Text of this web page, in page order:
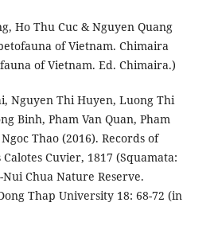
Ho Thu Cuc & Nguyen Quang
of Vietnam. Chimaira
of Vietnam. Ed. Chimaira.)
Nguyen Thi Huyen, Luong Thi
Binh, Pham Van Quan, Pham
Thao (2016). Records of
Cuvier, 1817 (Squamata:
Chua Nature Reserve.
Thap University 18: 68-72 (in